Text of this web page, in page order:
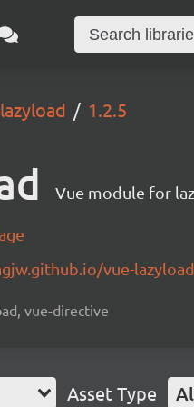
1.2.5
Vue module for
vue-
vue-directive
Asset Type